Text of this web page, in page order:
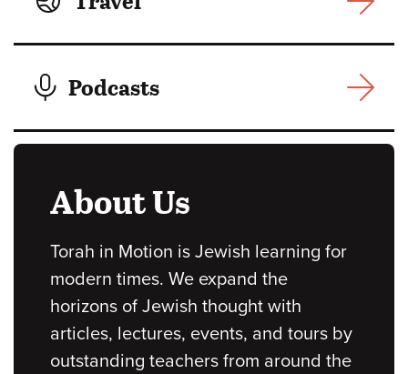
Podcasts
About Us
Torah in Motion is Jewish learning for
modern times. We expand the
horizons of Jewish thought with
articles, lectures, events, and tours by
outstanding teachers from around the